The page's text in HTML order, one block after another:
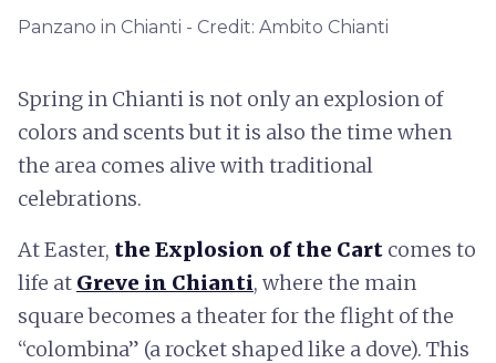
Panzano in Chianti - Credit: Ambito Chianti
Spring in Chianti is not only an explosion of
colors and scents but it is also the time when
the area comes alive with traditional
celebrations.
At Easter, the Explosion of the Cart comes to
life at Greve in Chianti, where the main
square becomes a theater for the flight of the
“colombina” (a rocket shaped like a dove). This